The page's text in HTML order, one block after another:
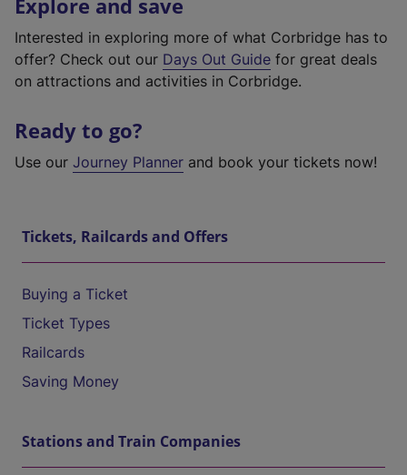
Explore and save
Interested in exploring more of what Corbridge has to
offer? Check out our Days Out Guide for great deals
on attractions and activities in Corbridge.
Ready to go?
Use our Journey Planner and book your tickets now!
Tickets, Railcards and Offers
Buying a Ticket
Ticket Types
Railcards
Saving Money
Stations and Train Companies